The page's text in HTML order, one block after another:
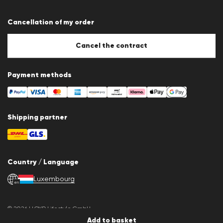
Add to basket
Imprint
Cookie Policy
Cancellation of my order
Cancel the contract
Payment methods
Shipping partner
Country / Language
en Luxembourg
© 2026 LLOYD Lifestyle GmbH
All products prices incl. VAT. Delivery only within Luxembourg.